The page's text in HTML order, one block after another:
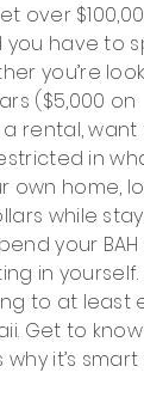
over
you have to
you’re
($5,000 on
rental,
in
own home,
while
your BAH
in yourself.
to at least
Get to
it’s